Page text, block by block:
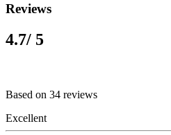
Reviews
4.7/ 5
Based on 34 reviews
Excellent